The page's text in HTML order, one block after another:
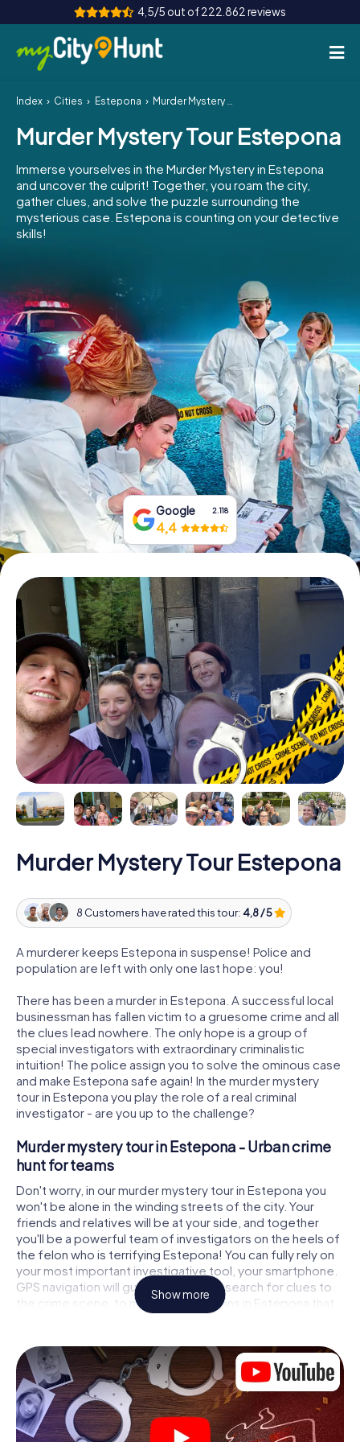
4,5/5 out of 222.862 reviews
How it works
Cities
Tours
Team Building
INT AT
ES
IE
IT
NL
Book Tickets
Buy Gift Vouchers
Index Cities Estepona Murder Mystery Tour Estepona
Murder Mystery Tour Estepona
Immerse yourselves in the Murder Mystery in Estepona
and uncover the culprit! Together, you roam the city,
gather clues, and solve the puzzle surrounding the
mysterious case. Estepona is counting on your detective
skills!
Google 2.118
4,4
Murder Mystery Tour Estepona
8 Customers have rated this tour: 4,8 / 5
A murderer keeps Estepona in suspense! Police and
population are left with only one last hope: you!
There has been a murder in Estepona. A successful local
businessman has fallen victim to a gruesome crime and all
the clues lead nowhere. The only hope is a group of
special investigators with extraordinary criminalistic
intuition! The police assign you to solve the ominous case
and make Estepona safe again! In the murder mystery
tour in Estepona you play the role of a real criminal
investigator - are you up to the challenge?
Murder mystery tour in Estepona - Urban crime
hunt for teams
Don't worry, in our murder mystery tour in Estepona you
won't be alone in the winding streets of the city. Your
friends and relatives will be at your side, and together
you'll be a powerful team of investigators on the heels of
the felon who is terrifying Estepona! You can fully rely on
your most important investigative tool, your smartphone.
GPS navigation will guide you on your search for clues to
the crime scene, to numerous locations in Estepona that
are connected to the crime, and finally to the murderer. At
solving the case piece by piece. Unlike a classic murder
mystery dinner in Estepona, you control the action, move
around in the fresh air and discover the city with
completely new eyes.
Interactive CSI game in Estepona
Show more